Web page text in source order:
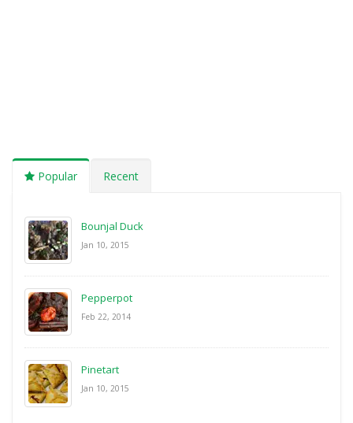
Popular Recent
Bounjal Duck
Jan 10, 2015
Pepperpot
Feb 22, 2014
Pinetart
Jan 10, 2015